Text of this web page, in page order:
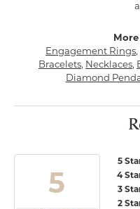
Engagement Rings,
Bracelets, Necklaces,
Diamond
5
5
4
3
2